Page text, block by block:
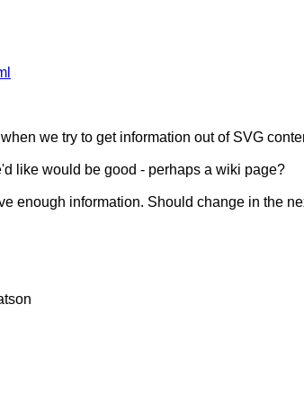
we try to get information out of SVG
like would be good - perhaps a wiki page?
enough information. Should change in the